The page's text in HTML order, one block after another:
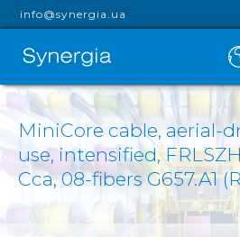
info@synergia.ua
MiniCore cable, aerial-
use, intensified,
Cca, 08-fibers G657.A1